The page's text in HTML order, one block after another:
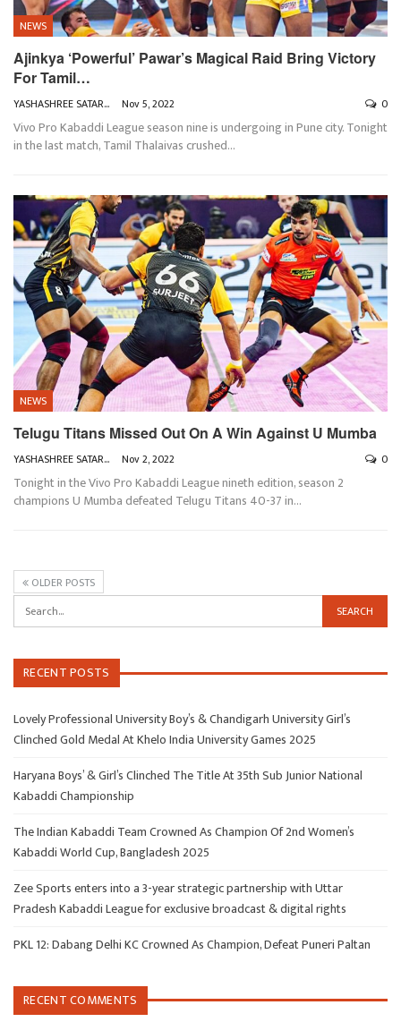
NEWS
Ajinkya ‘Powerful’ Pawar’s Magical Raid Bring Victory
For Tamil…
YASHASHREE SATARKAR Nov 5, 2022 0
Vivo Pro Kabaddi League season nine is undergoing in Pune city. Tonight
in the last match, Tamil Thalaivas crushed…
NEWS
Telugu Titans Missed Out On A Win Against U Mumba
YASHASHREE SATARKAR Nov 2, 2022 0
Tonight in the Vivo Pro Kabaddi League nineth edition, season 2
champions U Mumba defeated Telugu Titans 40-37 in…
OLDER POSTS
RECENT POSTS
Lovely Professional University Boy’s & Chandigarh University Girl’s
Clinched Gold Medal At Khelo India University Games 2025
Haryana Boys’ & Girl’s Clinched The Title At 35th Sub Junior National
Kabaddi Championship
The Indian Kabaddi Team Crowned As Champion Of 2nd Women’s
Kabaddi World Cup, Bangladesh 2025
Zee Sports enters into a 3-year strategic partnership with Uttar
Pradesh Kabaddi League for exclusive broadcast & digital rights
PKL 12: Dabang Delhi KC Crowned As Champion, Defeat Puneri Paltan
RECENT COMMENTS